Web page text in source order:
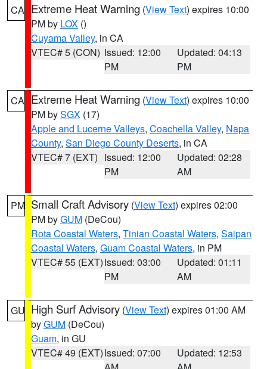
CA Extreme Heat Warning (View Text) expires 10:00
PM by LOX ()
Cuyama Valley, in CA
VTEC# 5 (CON) Issued: 12:00
PM
Updated: 04:13
PM
CA Extreme Heat Warning (View Text) expires 10:00
PM bySGX (17)
Apple and Lucerne Valleys, Coachella Valley, Napa
County, San Diego County Deserts, in CA
VTEC# 7 (EXT) Issued: 12:00
PM
Updated: 02:28
AM
PM Small Craft Advisory (View Text) expires 02:00
PM byGUM (DeCou)
Rota Coastal Waters, Tinian Coastal Waters, Saipan
Coastal Waters, Guam Coastal Waters, in PM
VTEC# 55 (EXT)Issued: 03:00
PM
Updated: 01:11
AM
GU High Surf Advisory (View Text) expires 01:00 AM
byGUM (DeCou)
Guam, in GU
VTEC# 49 (EXT)Issued: 07:00
Updated: 12:53